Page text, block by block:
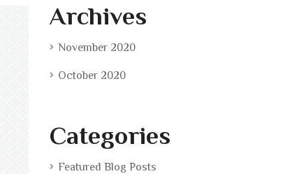
Archives
November 2020
October 2020
Categories
Featured Blog Posts